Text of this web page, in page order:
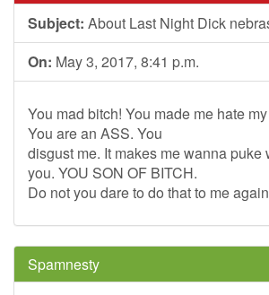
Subject: About Last Night Dick
On: May 3, 2017, 8:41 p.m.
You mad bitch! You made me hate
You are an ASS. You
disgust me. It makes me wanna puke
you. YOU SON OF BITCH.
Do not you dare to do that to me
Spamnesty